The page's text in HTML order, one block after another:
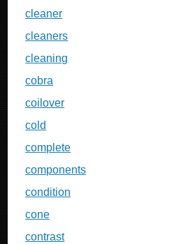
cleaner
cleaners
cleaning
cobra
coilover
cold
complete
components
condition
cone
contrast